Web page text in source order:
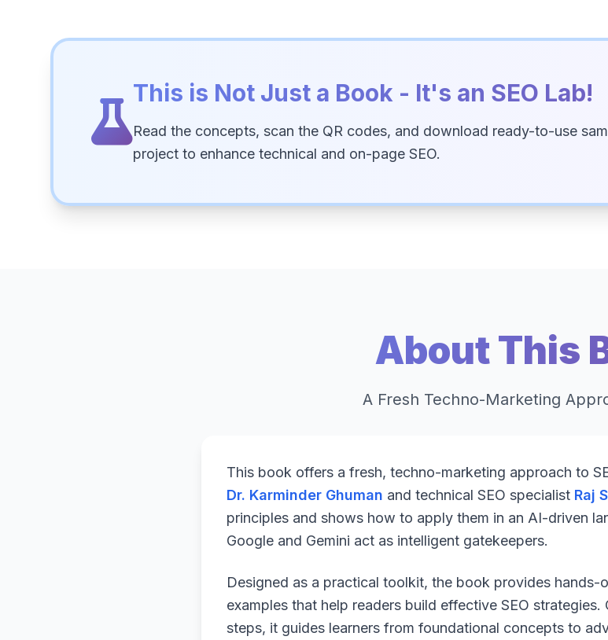
This is Not Just a Book - It's an SEO Lab!
Read the concepts, scan the QR codes, and download ready-to-use
project to enhance technical and on-page SEO.
About This
A Fresh Techno-Marketing
This book offers a fresh, techno-marketing approach to
Dr. Karminder Ghuman and technical SEO specialist Raj
principles and shows how to apply them in an AI-driven
Google and Gemini act as intelligent gatekeepers.
Designed as a practical toolkit, the book provides hands-
examples that help readers build effective SEO
steps, it guides learners from foundational concepts to